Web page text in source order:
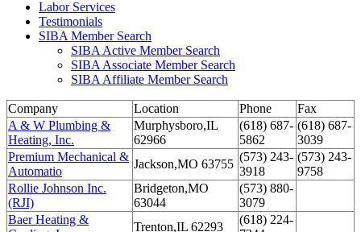
Labor Services
Testimonials
SIBA Member Search
SIBA Active Member Search
SIBA Associate Member Search
SIBA Affiliate Member Search
Company Location Phone
Fax
A & W Plumbing &
Heating, Inc.
Murphysboro,IL
62966
(618) 687-
5862
(618) 687-
3039
Premium Mechanical &
Automatio
Jackson,MO 63755
(573) 243-
3918
(573) 243-
9758
Rollie Johnson Inc.
(RJI)
Bridgeton,MO
63044
(573) 880-
3079
Baer Heating &
Trenton,IL 62293
(618) 224-